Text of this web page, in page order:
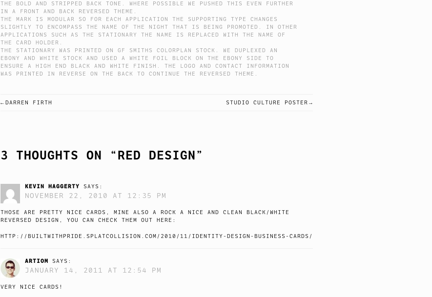
THE BOLD AND STRIPPED BACK TONE. WHERE POSSIBLE WE PUSHED THIS EVEN FURTHER
IN A FRONT AND BACK REVERSED THEME.
THE MARK IS MODULAR SO FOR EACH APPLICATION THE SUPPORTING TYPE CHANGES
SLIGHTLY TO ENCOMPASS THE NAME OF THE NIGHT THAT IS BEING PROMOTED. IN OTHER
APPLICATIONS SUCH AS THE STATIONARY THE NAME IS REPLACED WITH THE NAME OF
THE CARD HOLDER.
THE STATIONARY WAS PRINTED ON GF SMITHS COLORPLAN STOCK. WE DUPLEXED AN
EBONY AND WHITE STOCK AND USED A WHITE FOIL BLOCK ON THE EBONY SIDE TO
ENSURE A HIGH END BLACK AND WHITE FINISH. THE LOGO AND CONTACT INFORMATION
WAS PRINTED IN REVERSE ON THE BACK TO CONTINUE THE REVERSED THEME.
POST
DARREN FIRTH STUDIO CULTURE POSTER
3 THOUGHTS ON “RED DESIGN”
KEVIN HAGGERTY SAYS:
NOVEMBER 22, 2010 AT 12:35 PM
THOSE ARE PRETTY NICE CARDS, MINE ALSO A ROCK A NICE AND CLEAN BLACK/WHITE
REVERSED DESIGN, YOU CAN CHECK THEM OUT HERE:
HTTP://BUILTWITHPRIDE.SPLATCOLLISION.COM/2010/11/IDENTITY-DESIGN-BUSINESS-CARDS/
ARTIOM SAYS:
JANUARY 14, 2011 AT 12:54 PM
VERY NICE CARDS!